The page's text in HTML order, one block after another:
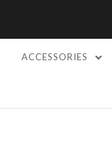
ACCESSORIES